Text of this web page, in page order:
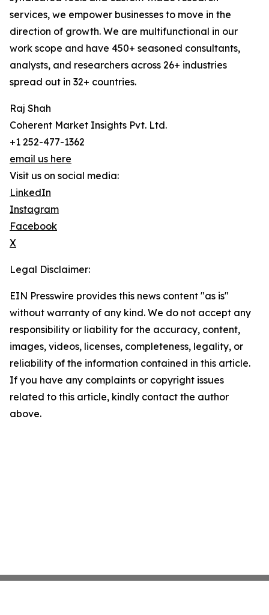
services, we empower businesses to move in the
direction of growth. We are multifunctional in our
work scope and have 450+ seasoned consultants,
analysts, and researchers across 26+ industries
spread out in 32+ countries.
Raj Shah
Coherent Market Insights Pvt. Ltd.
+1 252-477-1362
email us here
Visit us on social media:
LinkedIn
Instagram
Facebook
X
Legal Disclaimer:
EIN Presswire provides this news content "as is"
without warranty of any kind. We do not accept any
responsibility or liability for the accuracy, content,
images, videos, licenses, completeness, legality, or
reliability of the information contained in this article.
If you have any complaints or copyright issues
related to this article, kindly contact the author
above.